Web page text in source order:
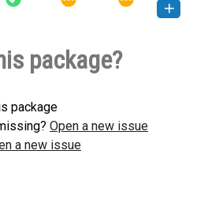
version
package?
package
Open a new issue
a new issue